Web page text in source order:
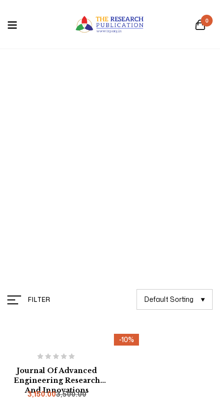
0
FILTER Default Sorting
Journal Of Advanced
Engineering Research
And Innovations
3,500.00
3,150.00
-10%